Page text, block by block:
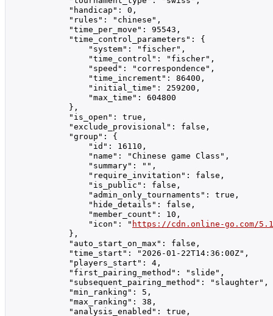
            "handicap": 0,
            "rules": "chinese",
            "time_per_move": 95543,
            "time_control_parameters": {
                "system": "fischer",
                "time_control": "fischer",
                "speed": "correspondence",
                "time_increment": 86400,
                "initial_time": 259200,
                "max_time": 604800
            },
            "is_open": true,
            "exclude_provisional": false,
            "group": {
                "id": 16110,
                "name": "Chinese game Class",
                "summary": "",
                "require_invitation": false,
                "is_public": false,
                "admin_only_tournaments": true,
                "hide_details": false,
                "member_count": 10,
                "icon": "
https://cdn.online-go.com/
            },
            "auto_start_on_max": false,
            "time_start": "2026-01-22T14:36:00Z",
            "players_start": 4,
            "first_pairing_method": "slide",
            "subsequent_pairing_method": "slaughter",
            "min_ranking": 5,
            "max_ranking": 38,
            "analysis_enabled": true,